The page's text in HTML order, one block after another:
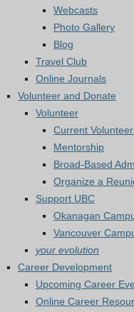
Webcasts
Photo Gallery
Blog
Travel Club
Online Journals
Volunteer and Donate
Volunteer
Current
Mentorship
Broad-Based
Organize a
Support UBC
Okanagan
Vancouver
your evolution
Career Development
Upcoming Career
Online Career